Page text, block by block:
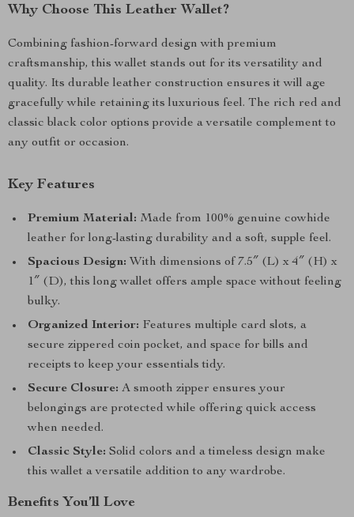
Why Choose This Leather Wallet?
Combining fashion-forward design with premium
craftsmanship, this wallet stands out for its versatility and
quality. Its durable leather construction ensures it will age
gracefully while retaining its luxurious feel. The rich red and
classic black color options provide a versatile complement to
any outfit or occasion.
Key Features
Premium Material: Made from 100% genuine cowhide
leather for long-lasting durability and a soft, supple feel.
Spacious Design: With dimensions of 7.5″ (L) x 4″ (H) x
1″ (D), this long wallet offers ample space without feeling
bulky.
Organized Interior: Features multiple card slots, a
secure zippered coin pocket, and space for bills and
receipts to keep your essentials tidy.
Secure Closure: A smooth zipper ensures your
belongings are protected while offering quick access
when needed.
Classic Style: Solid colors and a timeless design make
this wallet a versatile addition to any wardrobe.
Benefits You’ll Love